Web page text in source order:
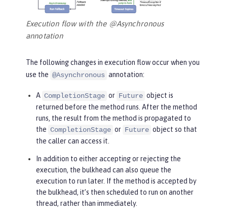
Execution flow with the @Asynchronous
annotation
The following changes in execution flow occur when you
use the @Asynchronous annotation:
A CompletionStage or Future object is
returned before the method runs. After the method
runs, the result from the method is propagated to
the CompletionStage or Future object so that
the caller can access it.
In addition to either accepting or rejecting the
execution, the bulkhead can also queue the
execution to run later. If the method is accepted by
the bulkhead, it’s then scheduled to run on another
thread, rather than immediately.